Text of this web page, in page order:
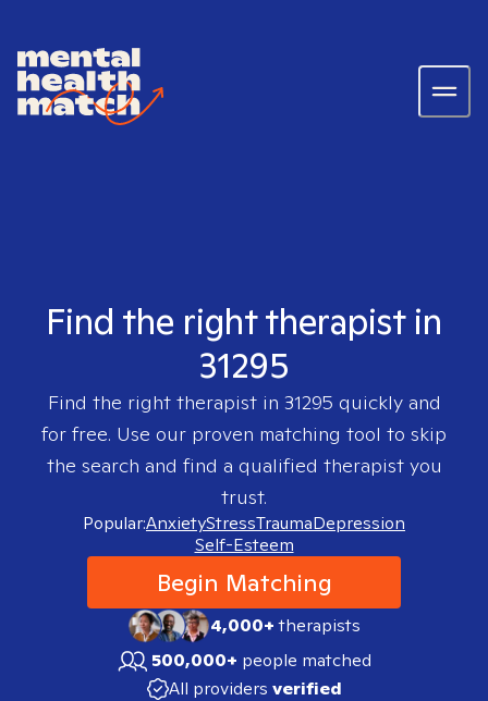
Find the right therapist in
31295
Find the right therapist in 31295 quickly and
for free. Use our proven matching tool to skip
the search and find a qualified therapist you
trust.
Popular:AnxietyStressTraumaDepression
Self-Esteem
Begin Matching
4,000+therapists
500,000+ people matched
All providers verified